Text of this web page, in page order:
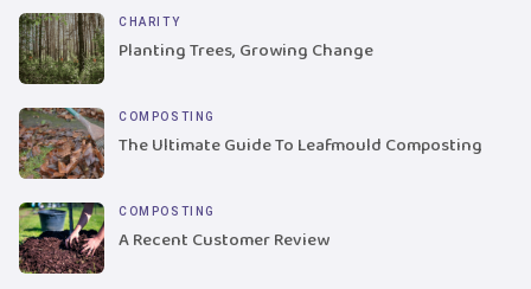
CHARITY
Planting Trees, Growing Change
COMPOSTING
The Ultimate Guide To Leafmould Composting
COMPOSTING
A Recent Customer Review